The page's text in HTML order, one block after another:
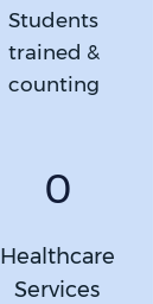
Students
trained &
counting
0
Healthcare
Services